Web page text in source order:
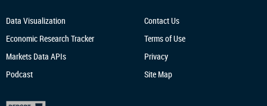
Data Visualization
Economic Research Tracker
Markets Data APIs
Podcast
Contact Us
Terms of Use
Privacy
Site Map